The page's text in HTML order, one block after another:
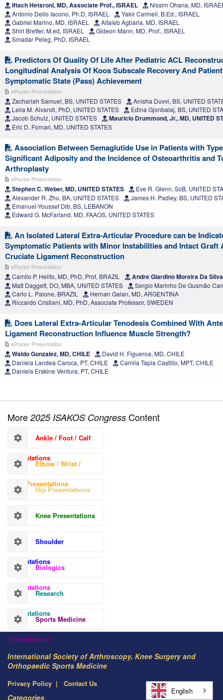
Iftach Hetsroni, MD, Associate Prof., ISRAEL
Nissim Ohana, MD,
Antonio Dello Iacono, Ph.D, ISRAEL
Yakir Carmeli, B.Ed., ISRAEL
Gabriel Marino, MD, ISRAEL
Altaieb Agbaria, MD, ISRAEL
Shiri Bretter, M.ed, ISRAEL
Gideon Mann, MD, Prof., ISRAEL
Smadar Peleg, PhD, ISRAEL
Predictors Of Quality Of Life After Pediatric ACL
Longitudinal Analysis Of Koos Subscale Recovery And
Symptomatic State (Pass) Achievement
ePoster Presentation
Zachariah Samuel, BS, UNITED STATES
Anisha Duvvi, BS, UNITED
Leila M. Alvandi, PhD, UNITED STATES
Edina Gjonbalaj, BS, UNITED
Jacob Schulz, UNITED STATES
Mauricio Drummond, Jr., MD, UNITED
Eric D. Fornari, MD, UNITED STATES
Association Between Semaglutide Use in Patients with
Significant Adiposity and the Incidence of Osteoarthritis and
Arthroplasty
ePoster Presentation
Stephen C. Weber, MD, UNITED STATES
Eve R. Glenn, ScB, UNITED
Alexander R. Zhu, BA, UNITED STATES
James H. Padley, BS, UNITED
Emanuel-Youssef Dib, BS, LEBANON
Edward G. McFarland, MD, FAAOS, UNITED STATES
An Isolated Lateral Extra-Articular Procedure can be
Symptomatic Patients with Minor Instabilities and Intact Graft
Cruciate Ligament Reconstruction
ePoster Presentation
Camilo P. Helito, MD, PhD, Prof, BRAZIL Andre Giardino Moreira Da
Matt Daggett, DO, MBA, UNITED STATES
Sergio Marinho De Gusmão
Carlo L. Paione, BRAZIL
Hernan Galan, MD, ARGENTINA
Riccardo Cristiani, MD, PhD, Associate Professor, SWEDEN
Does Lateral Extra-Articular Tenodesis Combined With
Ligament Reconstruction Influence Muscle Strength?
ePoster Presentation
Waldo Gonzalez, MD, CHILE
David H. Figueroa, MD, CHILE
Daniela Landea Caroca, PT, CHILE
Camila Tapia Castillo, MPT, CHILE
Daniela Erskine Ventura, PT, CHILE
More 2025 ISAKOS Congress Content
Ankle / Foot / Calf
Presentations
Elbow / Wrist /
Hand Presentations
Hip Presentations
Knee Presentations
Shoulder
Presentations
Biologics
Presentations
Research
Presentations
Sports Medicine
Presentations
International Society of Arthroscopy, Knee Surgery and
Orthopaedic Sports Medicine
Privacy Policy Contact Us
Categories
English